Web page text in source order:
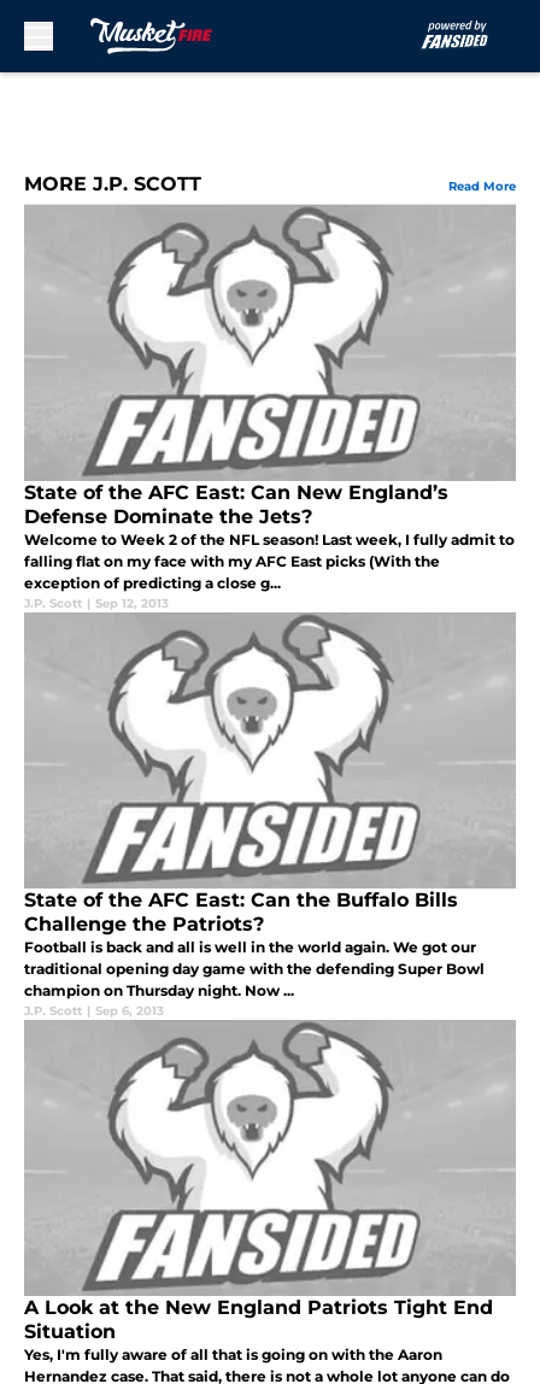
MORE J.P. SCOTT Read More
State of the AFC East: Can New England’s
Defense Dominate the Jets?
Welcome to Week 2 of the NFL season! Last week, I fully admit to
falling flat on my face with my AFC East picks (With the
exception of predicting a close g...
J.P. Scott | Sep 12, 2013
State of the AFC East: Can the Buffalo Bills
Challenge the Patriots?
Football is back and all is well in the world again. We got our
traditional opening day game with the defending Super Bowl
champion on Thursday night. Now ...
J.P. Scott | Sep 6, 2013
A Look at the New England Patriots Tight End
Situation
Yes, I'm fully aware of all that is going on with the Aaron
Hernandez case. That said, there is not a whole lot anyone can do